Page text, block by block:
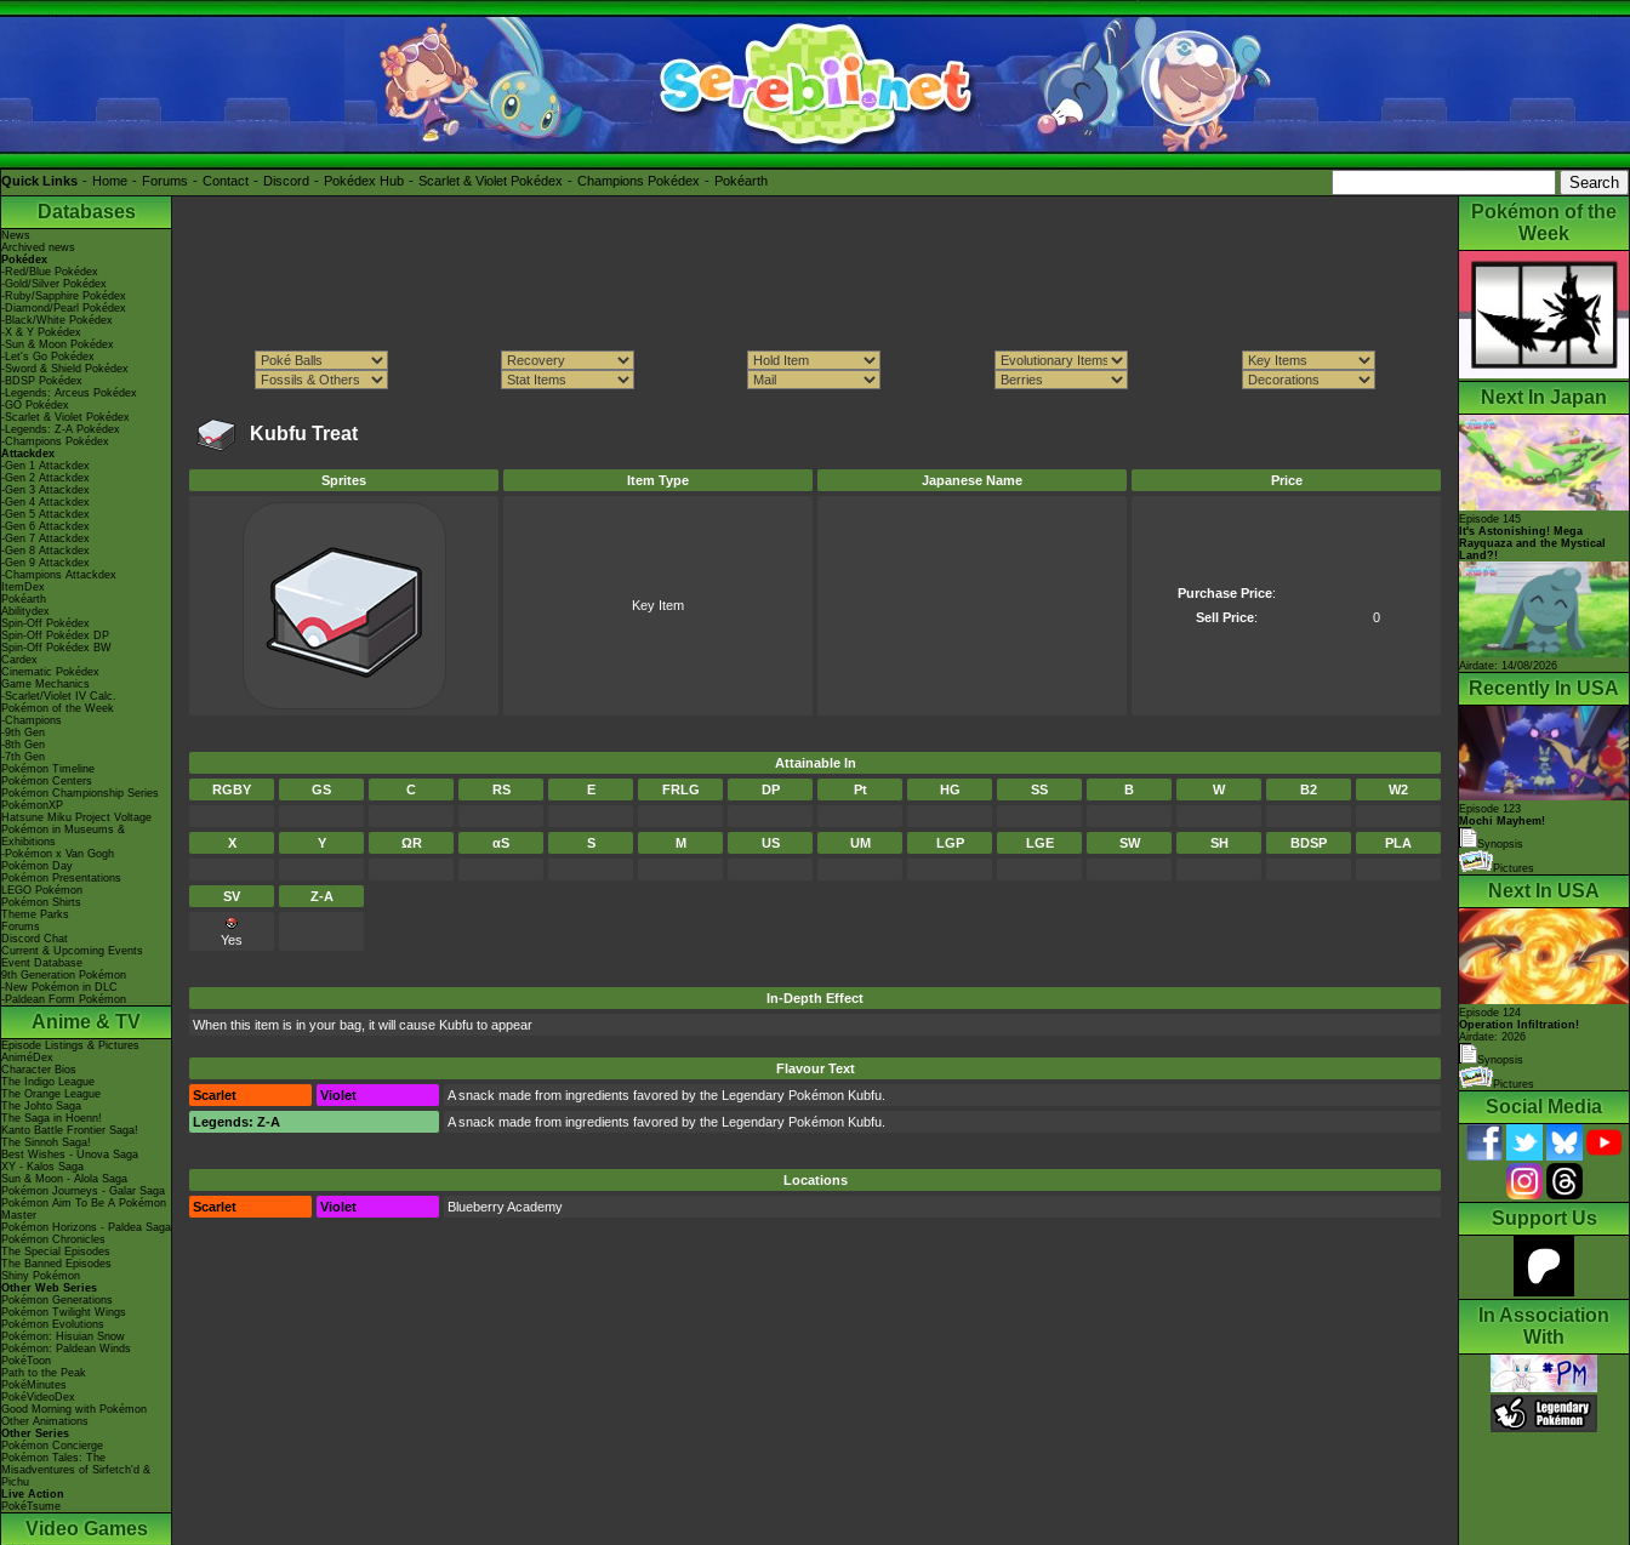
Quick Links Home Forums Contact Discord Pokédex Hub Scarlet & Violet Pokédex Champions Pokédex Pokéarth
Databases
News
Archived news
Pokédex
-Red/Blue Pokédex
-Gold/Silver Pokédex
-Ruby/Sapphire Pokédex
-Diamond/Pearl Pokédex
-Black/White Pokédex
-X & Y Pokédex
-Sun & Moon Pokédex
-Let's Go Pokédex
-Sword & Shield Pokédex
-BDSP Pokédex
-Legends: Arceus Pokédex
-GO Pokédex
-Scarlet & Violet Pokédex
-Legends: Z-A Pokédex
-Champions Pokédex
Attackdex
-Gen 1 Attackdex
-Gen 2 Attackdex
-Gen 3 Attackdex
-Gen 4 Attackdex
-Gen 5 Attackdex
-Gen 6 Attackdex
-Gen 7 Attackdex
-Gen 8 Attackdex
-Gen 9 Attackdex
-Champions Attackdex
ItemDex
Pokéarth
Abilitydex
Spin-Off Pokédex
Spin-Off Pokédex DP
Spin-Off Pokédex BW
Cardex
Cinematic Pokédex
Game Mechanics
-Scarlet/Violet IV Calc.
Pokémon of the Week
-Champions
-9th Gen
-8th Gen
-7th Gen
Pokémon Timeline
Pokémon Centers
Pokémon Championship Series
PokémonXP
Hatsune Miku Project Voltage
Pokémon in Museums &
Exhibitions
-Pokémon x Van Gogh
Pokémon Day
Pokémon Presentations
LEGO Pokémon
Pokémon Shirts
Theme Parks
Forums
Discord Chat
Current & Upcoming Events
Event Database
9th Generation Pokémon
-New Pokémon in DLC
-Paldean Form Pokémon
Anime & TV
Episode Listings & Pictures
AniméDex
Character Bios
The Indigo League
The Orange League
The Johto Saga
The Saga in Hoenn!
Kanto Battle Frontier Saga!
The Sinnoh Saga!
Best Wishes - Unova Saga
XY - Kalos Saga
Sun & Moon - Alola Saga
Pokémon Journeys - Galar Saga
Pokémon Aim To Be A Pokémon
Master
Pokémon Horizons - Paldea Saga
Pokémon Chronicles
The Special Episodes
The Banned Episodes
Shiny Pokémon
Other Web Series
Pokémon Generations
Pokémon Twilight Wings
Pokémon Evolutions
Pokémon: Hisuian Snow
Pokémon: Paldean Winds
PokéToon
Path to the Peak
PokéMinutes
PokéVideoDex
Good Morning with Pokémon
Other Animations
Other Series
Pokémon Concierge
Pokémon Tales: The
Misadventures of Sirfetch'd &
Pichu
Live Action
PokéTsume
Video Games
Kubfu Treat
Sprites Item Type Japanese Name Price
Key Item
Purchase Price:
Sell Price: 0
Attainable In
RGBY
GS C RS E FRLG DP Pt HG SS B W B2 W2
X Y ΩR αS S M US UM LGP LGE SW SH BDSP PLA
SV Z-A
Yes
In-Depth Effect
When this item is in your bag, it will cause Kubfu to appear
Flavour Text
Scarlet
Violet
A snack made from ingredients favored by the Legendary Pokémon Kubfu.
Legends: Z-A
A snack made from ingredients favored by the Legendary Pokémon Kubfu.
Locations
Scarlet
Violet Blueberry Academy
Pokémon of the
Week
Next In Japan
Episode 145
It's Astonishing! Mega
Rayquaza and the Mystical
Land?!
Airdate: 14/08/2026
Recently In USA
Episode 123
Mochi Mayhem!
Synopsis
Pictures
Next In USA
Episode 124
Operation Infiltration!
Airdate: 2026
Synopsis
Pictures
Social Media
Support Us
In Association
With